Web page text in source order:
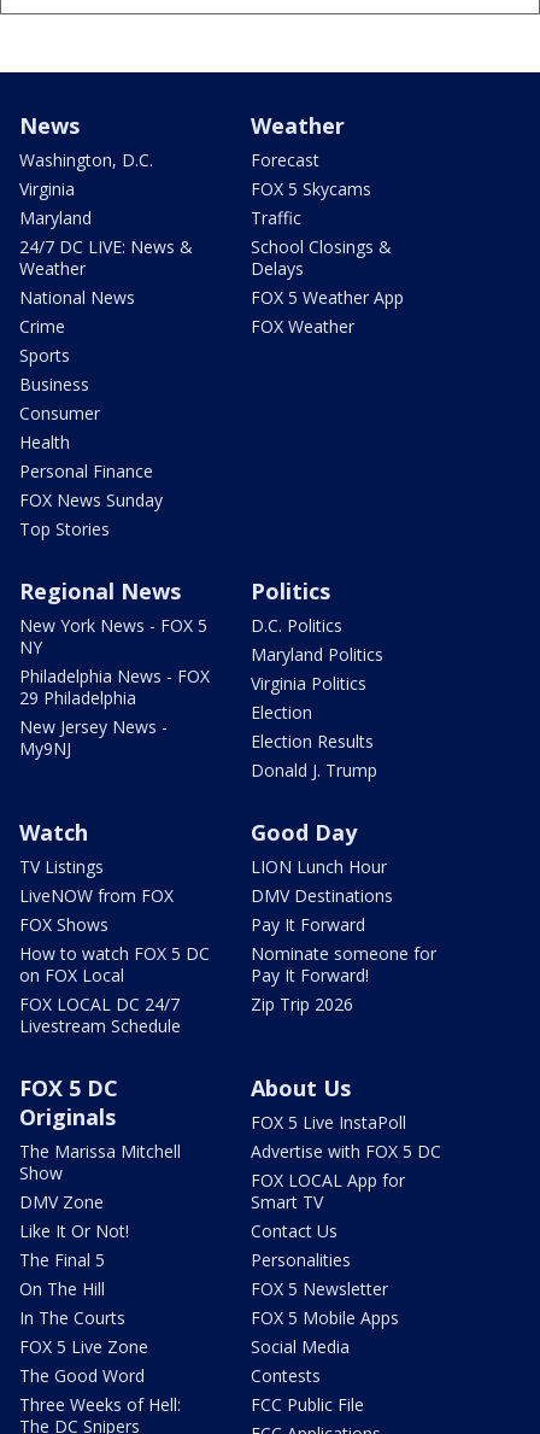
News
Washington, D.C.
Virginia
Maryland
24/7 DC LIVE: News &
Weather
National News
Crime
Sports
Business
Consumer
Health
Personal Finance
FOX News Sunday
Top Stories
Weather
Forecast
FOX 5 Skycams
Traffic
School Closings &
Delays
FOX 5 Weather App
FOX Weather
Regional News
New York News - FOX 5
NY
Philadelphia News - FOX
29 Philadelphia
New Jersey News -
My9NJ
Politics
D.C. Politics
Maryland Politics
Virginia Politics
Election
Election Results
Donald J. Trump
Watch
TV Listings
LiveNOW from FOX
FOX Shows
How to watch FOX 5 DC
on FOX Local
FOX LOCAL DC 24/7
Livestream Schedule
Good Day
LION Lunch Hour
DMV Destinations
Pay It Forward
Nominate someone for
Pay It Forward!
Zip Trip 2026
FOX 5 DC
Originals
The Marissa Mitchell
Show
DMV Zone
Like It Or Not!
The Final 5
On The Hill
In The Courts
FOX 5 Live Zone
The Good Word
Three Weeks of Hell:
The DC Snipers
About Us
FOX 5 Live InstaPoll
Advertise with FOX 5 DC
FOX LOCAL App for
Smart TV
Contact Us
Personalities
FOX 5 Newsletter
FOX 5 Mobile Apps
Social Media
Contests
FCC Public File